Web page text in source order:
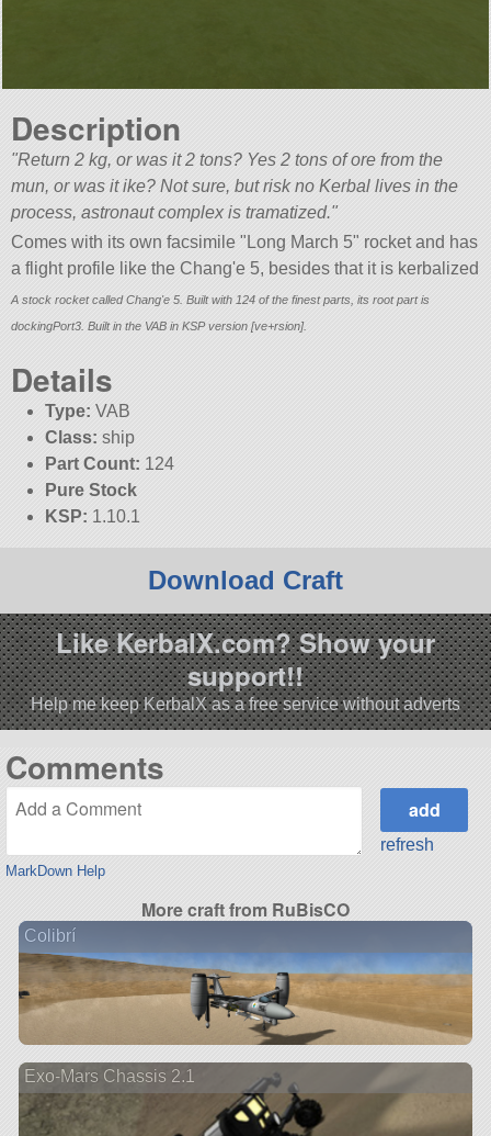
Description
Return 2 kg, or was it 2 tons? Yes 2 tons of ore from the
mun, or was it ike? Not sure, but risk no Kerbal lives in the
process, astronaut complex is tramatized.
Comes with its own facsimile Long March 5
rocket and has
a flight profile like the Chang'e 5, besides that it is kerbalized
A stock rocket called Chang'e 5. Built with 124 of the finest parts, its root part is
dockingPort3. Built in the VAB in KSP version [ve+rsion].
Details
Type: VAB
Class: ship
Part Count: 124
Pure Stock
KSP: 1.10.1
Download Craft
Like KerbalX.com? Show your
support!!
Help me keep KerbalX as a free service without adverts
Comments
MarkDown Help
refresh
More craft from RuBisCO
Colibrí
Exo-Mars Chassis 2.1